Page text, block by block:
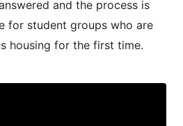
and the process is
for student groups who are
housing for the first time.